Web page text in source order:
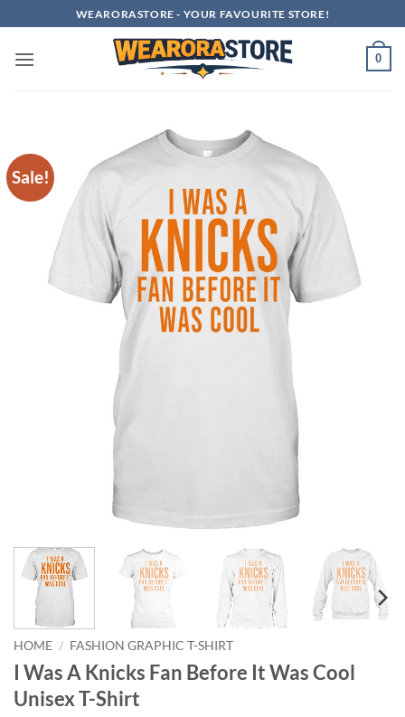
to
content
WEARORASTORE - YOUR FAVOURITE STORE!
0
Sale!
HOME / FASHION GRAPHIC T-SHIRT
I Was A Knicks Fan Before It Was Cool
Unisex T-Shirt